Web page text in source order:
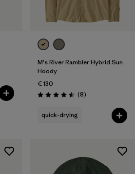
M's River Rambler Hybrid Sun
Hoody
€ 130
Rating: 4.5 / 5 (8Reviews
)
quick-drying